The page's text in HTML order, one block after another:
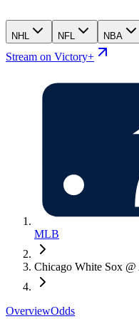
NHL NFL NBA
Stream on Victory+
MLB
Chicago White Sox @
OverviewOdds